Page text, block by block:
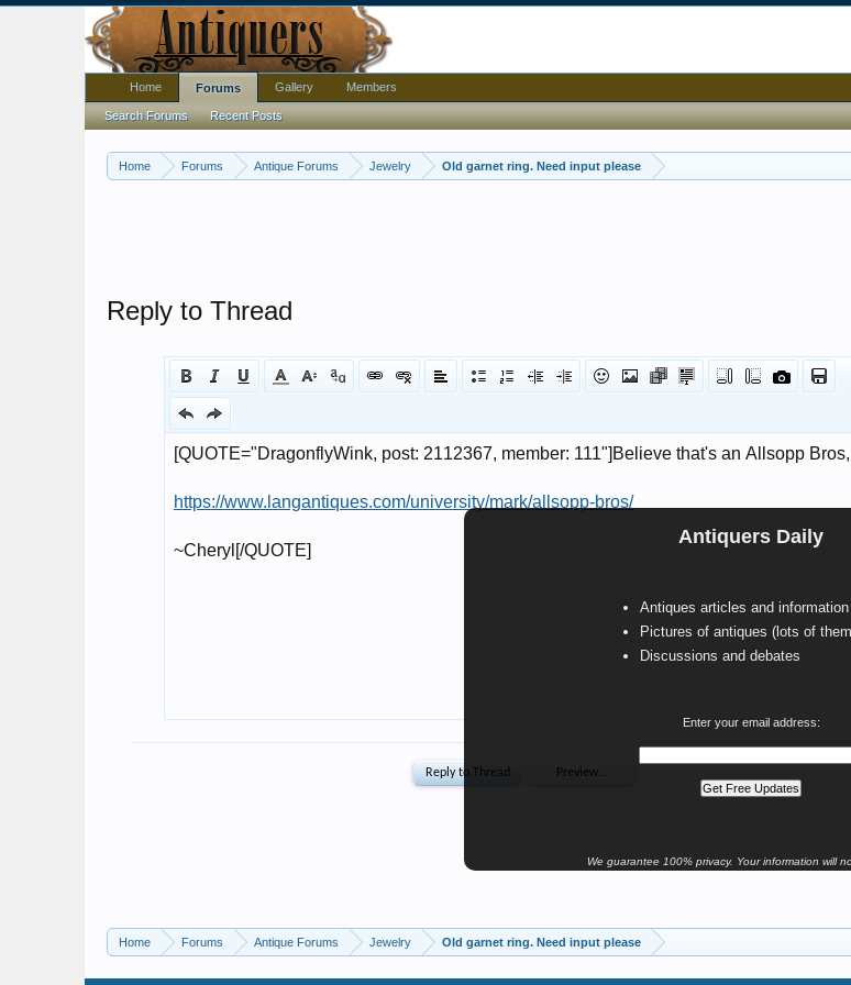
Home Forums Antique Forums Jewelry Old garnet ring. Need input please
Antiquers Daily
Antiques articles and information
Pictures of antiques (lots of
Discussions and debates
Enter your email address:
We guarantee 100% privacy. Your information will
Reply to Thread
Home Forums Antique Forums Jewelry Old garnet ring. Need input please
Home Forums
Search Forums Recent Posts
Gallery Members